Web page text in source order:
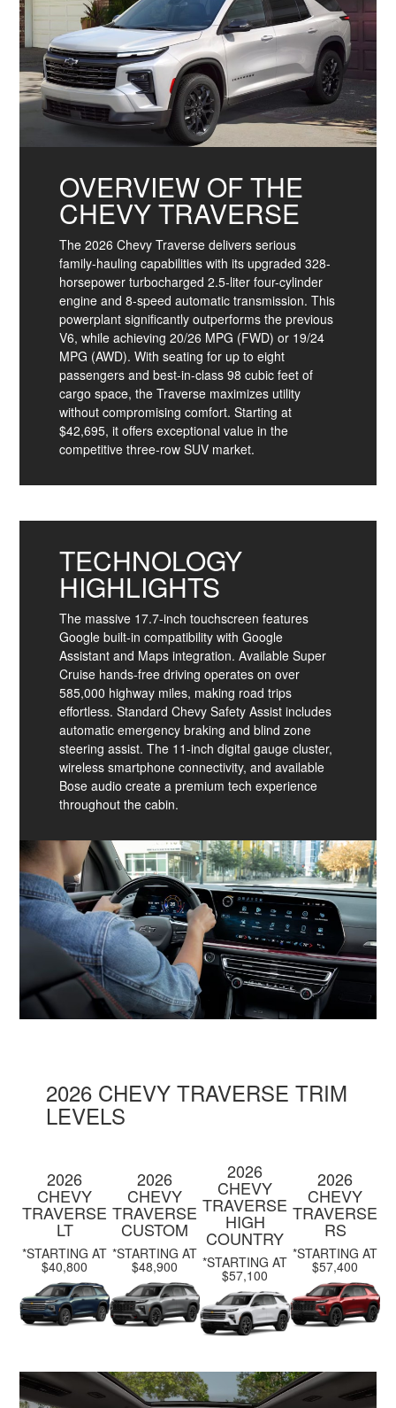
OVERVIEW OF THE
CHEVY TRAVERSE
The 2026 Chevy Traverse delivers serious
family-hauling capabilities with its upgraded 328-
horsepower turbocharged 2.5-liter four-cylinder
engine and 8-speed automatic transmission. This
powerplant significantly outperforms the previous
V6, while achieving 20/26 MPG (FWD) or 19/24
MPG (AWD). With seating for up to eight
passengers and best-in-class 98 cubic feet of
cargo space, the Traverse maximizes utility
without compromising comfort. Starting at
$42,695, it offers exceptional value in the
competitive three-row SUV market.
TECHNOLOGY
HIGHLIGHTS
The massive 17.7-inch touchscreen features
Google built-in compatibility with Google
Assistant and Maps integration. Available Super
Cruise hands-free driving operates on over
585,000 highway miles, making road trips
effortless. Standard Chevy Safety Assist includes
automatic emergency braking and blind zone
steering assist. The 11-inch digital gauge cluster,
wireless smartphone connectivity, and available
Bose audio create a premium tech experience
throughout the cabin.
2026 CHEVY TRAVERSE TRIM
LEVELS
2026
CHEVY
TRAVERSE
LT
*STARTING AT
$40,800
2026
CHEVY
TRAVERSE
CUSTOM
*STARTING AT
$48,900
2026
CHEVY
TRAVERSE
HIGH
COUNTRY
*STARTING AT
$57,100
2026
CHEVY
TRAVERSE
RS
*STARTING AT
$57,400